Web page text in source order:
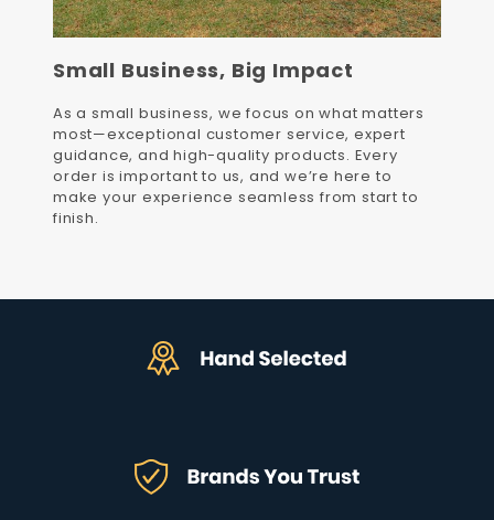
Small Business, Big Impact
As a small business, we focus on what matters
most—exceptional customer service, expert
guidance, and high-quality products. Every
order is important to us, and we’re here to
make your experience seamless from start to
finish.